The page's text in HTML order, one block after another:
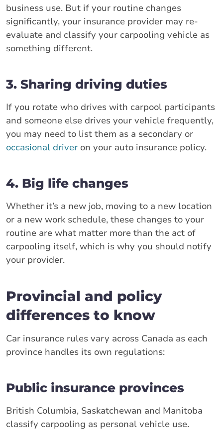
business use. But if your routine changes
significantly, your insurance provider may re-
evaluate and classify your carpooling vehicle as
something different.
3. Sharing driving duties
If you rotate who drives with carpool participants
and someone else drives your vehicle frequently,
you may need to list them as a secondary or
occasional driver on your auto insurance policy.
4. Big life changes
Whether it’s a new job, moving to a new location
or a new work schedule, these changes to your
routine are what matter more than the act of
carpooling itself, which is why you should notify
your provider.
Provincial and policy
differences to know
Car insurance rules vary across Canada as each
province handles its own regulations:
Public insurance provinces
British Columbia, Saskatchewan and Manitoba
classify carpooling as personal vehicle use.